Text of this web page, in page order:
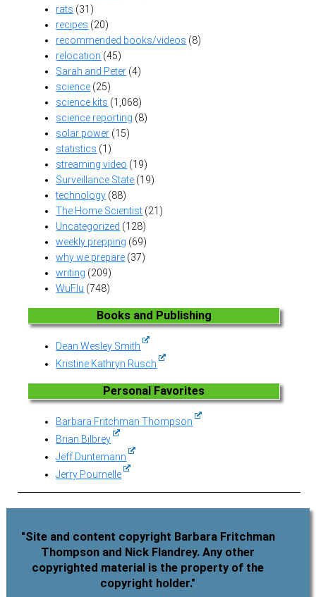
rats (31)
recipes (20)
recommended books/videos (8)
relocation (45)
Sarah and Peter (4)
science (25)
science kits (1,068)
science reporting (8)
solar power (15)
statistics (1)
streaming video (19)
Surveillance State (19)
technology (88)
The Home Scientist (21)
Uncategorized (128)
weekly prepping (69)
why we prepare (37)
writing (209)
WuFlu (748)
Books and Publishing
Dean Wesley Smith
Kristine Kathryn Rusch
Personal Favorites
Barbara Fritchman Thompson
Brian Bilbrey
Jeff Duntemann
Jerry Pournelle
"Site and content copyright Barbara Fritchman
Thompson and Nick Flandrey. Any other
copyrighted material is the property of the
copyright holder."